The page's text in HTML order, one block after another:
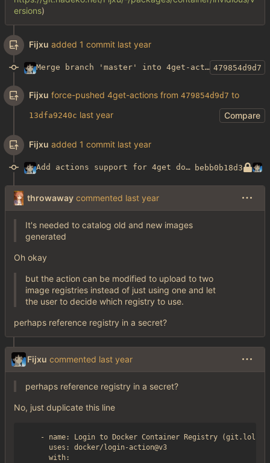
ersions)
Fijxu added 1 commit
Merge branch 'master' into 4get-actions 479854d9d7
Fijxu force-pushed 4get-actions from 479854d9d7 to
13dfa9240c Compare
Fijxu added 1 commit
Add actions support for 4get docker image builds bebb0b18d3
throwaway commented
It's needed to catalog old and new images
generated
Oh okay
but the action can be modified to upload to two
image registries instead of just using one and let
the user to decide which registry to use.
perhaps reference registry in a secret?
Fijxu commented
perhaps reference registry in a secret?
No, just duplicate this line
- name: Login to Docker Container Registry
      uses: docker/login-action@v3
      with: